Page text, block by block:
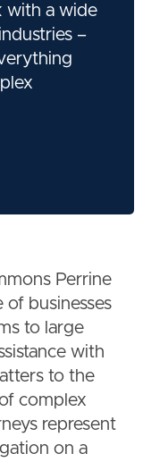
with a wide
–
Perrine
of businesses
to large
with
to the
complex
represent
on a